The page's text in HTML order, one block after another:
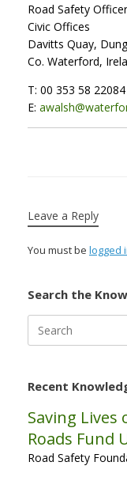
Road Safety Officer
Civic Offices
Davitts Quay,
Co. Waterford,
T: 00 353 58 22084
E:
Leave a Reply
You must be logged
Search the
for:
Recent
Saving Lives
Roads Fund
Road Safety